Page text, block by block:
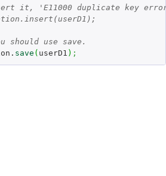
it, 'E11000 duplicate key
should use save.
save ( userD1 ) ;